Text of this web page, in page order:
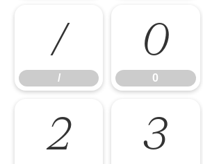
/
/
0
0
2 3